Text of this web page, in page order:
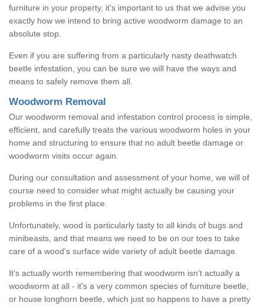
furniture in your property, it's important to us that we advise you
exactly how we intend to bring active woodworm damage to an
absolute stop.
Even if you are suffering from a particularly nasty deathwatch
beetle infestation, you can be sure we will have the ways and
means to safely remove them all.
Woodworm Removal
Our woodworm removal and infestation control process is simple,
efficient, and carefully treats the various woodworm holes in your
home and structuring to ensure that no adult beetle damage or
woodworm visits occur again.
During our consultation and assessment of your home, we will of
course need to consider what might actually be causing your
problems in the first place.
Unfortunately, wood is particularly tasty to all kinds of bugs and
minibeasts, and that means we need to be on our toes to take
care of a wood's surface wide variety of adult beetle damage.
It's actually worth remembering that woodworm isn't actually a
woodworm at all - it's a very common species of furniture beetle,
or house longhorn beetle, which just so happens to have a pretty